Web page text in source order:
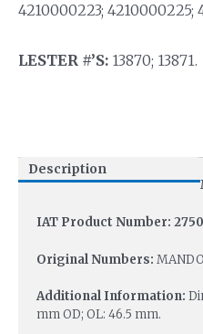
4210000223; 4210000225;
LESTER #’S: 13870; 13871.
Description
IAT Product Number:
Original Numbers:
Additional Information:
mm OD; OL: 46.5 mm.